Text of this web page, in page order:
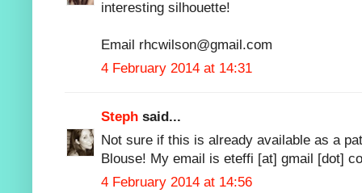
interesting silhouette!
Email rhcwilson@gmail.com
4 February 2014 at 14:31
Steph said...
Not sure if this is already available as a
Blouse! My email is eteffi [at] gmail [dot]
4 February 2014 at 14:56